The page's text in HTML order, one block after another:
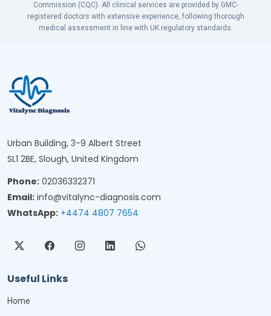
Commission (CQC). All clinical services are provided by GMC-
registered doctors with extensive experience, following thorough
medical assessment in line with UK regulatory standards.
Urban Building, 3-9 Albert Street
SL1 2BE, Slough, United Kingdom
Phone: 02036332371
Email: info@vitalync-diagnosis.com
WhatsApp: +4474 4807 7654
Useful Links
Home